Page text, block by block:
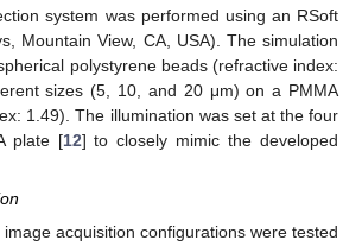
system was performed using an RSoft
Mountain View, CA, USA). The simulation
polystyrene beads (refractive index:
sizes (5, 10, and 20 μm) on a PMMA
1.49). The illumination was set at the four
plate [12] to closely mimic the developed
acquisition configurations were tested